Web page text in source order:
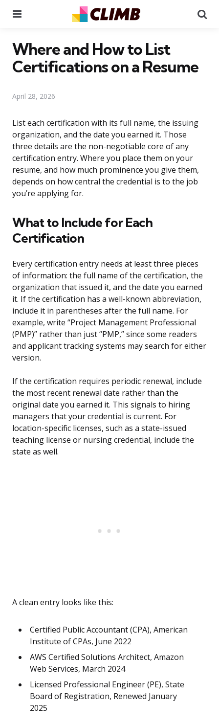
Where and How to List
Certifications on a Resume
April 28, 2026
List each certification with its full name, the issuing
organization, and the date you earned it. Those
three details are the non-negotiable core of any
certification entry. Where you place them on your
resume, and how much prominence you give them,
depends on how central the credential is to the job
you’re applying for.
What to Include for Each
Certification
Every certification entry needs at least three pieces
of information: the full name of the certification, the
organization that issued it, and the date you earned
it. If the certification has a well-known abbreviation,
include it in parentheses after the full name. For
example, write “Project Management Professional
(PMP)” rather than just “PMP,” since some readers
and applicant tracking systems may search for either
version.
If the certification requires periodic renewal, include
the most recent renewal date rather than the
original date you earned it. This signals to hiring
managers that your credential is current. For
location-specific licenses, such as a state-issued
teaching license or nursing credential, include the
state as well.
A clean entry looks like this:
Certified Public Accountant (CPA), American
Institute of CPAs, June 2022
AWS Certified Solutions Architect, Amazon
Web Services, March 2024
Licensed Professional Engineer (PE), State
Board of Registration, Renewed January
2025